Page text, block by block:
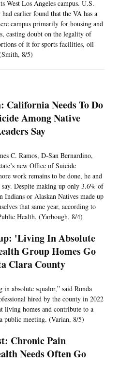
West Los Angeles campus. U.S.
earlier found that the VA has a
campus primarily for housing and
casting doubt on the legality of
of it for sports facilities, oil
8/5)
California Needs To Do
Among Native
Say
C. Ramos, D-San Bernardino,
new Office of Suicide
work remains to be done, he and
Despite making up only 3.6% of
Indians or Alaskan Natives made up
that same year, according to
Health. (Yarbough, 8/4)
'Living In Absolute
Group Homes Go
Clara County
absolute squalor,” said Ronda
hired by the county in 2022
living homes and contribute to a
public meeting. (Varian, 8/5)
Chronic Pain
Needs Often Go